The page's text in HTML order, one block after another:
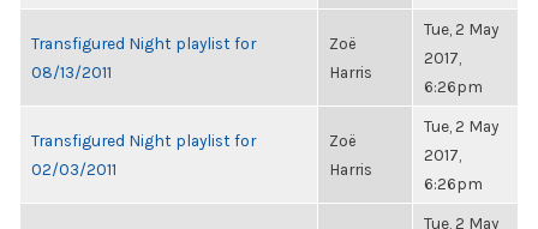
Transfigured Night playlist for
08/13/2011
Zoë
Harris
Tue, 2 May
2017,
6:26pm
Transfigured Night playlist for
02/03/2011
Zoë
Harris
Tue, 2 May
2017,
6:26pm
Tue, 2 May